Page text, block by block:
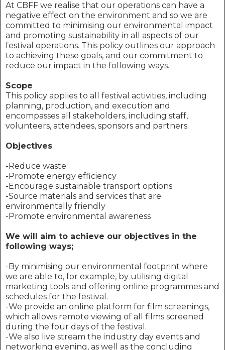
At CBFF we realise that our operations can have a
negative effect on the environment and so we are
committed to minimising our environmental impact
and promoting sustainability in all aspects of our
festival operations. This policy outlines our approach
to achieving these goals, and our commitment to
reduce our impact in the following ways.
Scope
This policy applies to all festival activities, including
planning, production, and execution and
encompasses all stakeholders, including staff,
volunteers, attendees, sponsors and partners.
Objectives
-Reduce waste
-Promote energy efficiency
-Encourage sustainable transport options
-Source materials and services that are
environmentally friendly
-Promote environmental awareness
We will aim to achieve our objectives in the
following ways;
-By minimising our environmental footprint where
we are able to, for example, by utilising digital
marketing tools and offering online programmes and
schedules for the festival.
-We provide an online platform for film screenings,
which allows remote viewing of all films screened
during the four days of the festival.
-We also live stream the industry day events and
networking evening, as well as the concluding